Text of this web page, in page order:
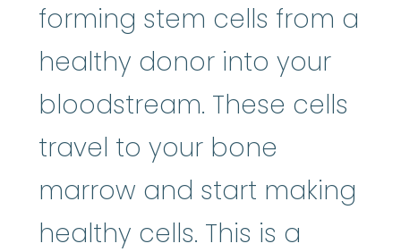
forming stem cells from a
healthy donor into your
bloodstream. These cells
travel to your bone
marrow and start making
healthy cells. This is a